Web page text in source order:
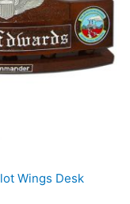
Wings Desk